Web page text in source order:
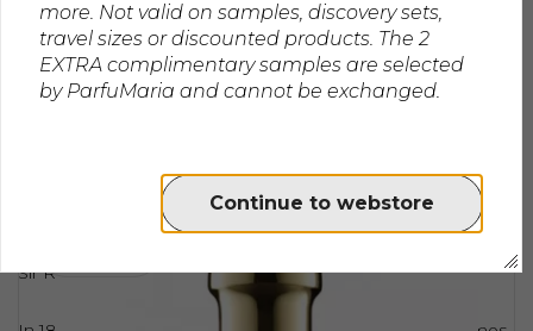
operation since 1730 and continues to be run by
descendants of the founders. Originally founded by Juan
Famenius Floris and his wife, Elizabeth, Floris sold
grooming and shaving products as well as perfumes from
George IV. Royalty, historical figures and celebrities have
long been customers of Floris, whose famed clientele
Sir Ranulph Fiennes and actress Marilyn Monroe.
more. Not valid on samples, discovery sets,
travel sizes or discounted products. The 2
EXTRA complimentary samples are selected
by ParfuMaria and cannot be exchanged.
Continue to webstore